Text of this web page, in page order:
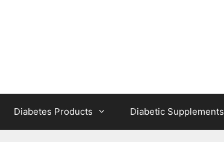
Diabetes Products Diabetic Supplements